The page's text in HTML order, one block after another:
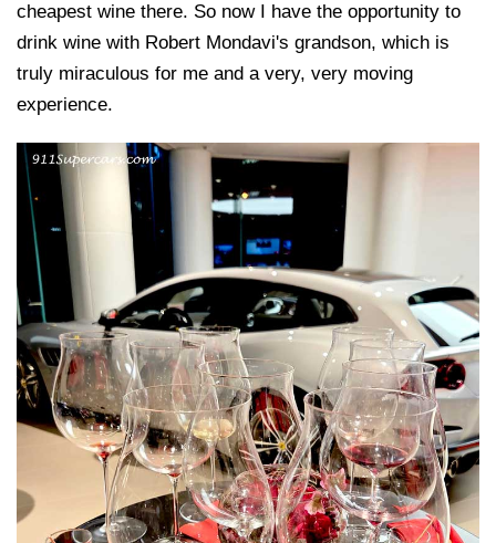
cheapest wine there. So now I have the opportunity to
drink wine with Robert Mondavi's grandson, which is
truly miraculous for me and a very, very moving
experience.